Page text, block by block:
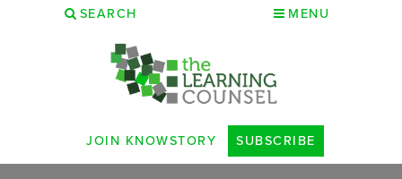
SEARCH MENU
JOIN KNOWSTORY SUBSCRIBE